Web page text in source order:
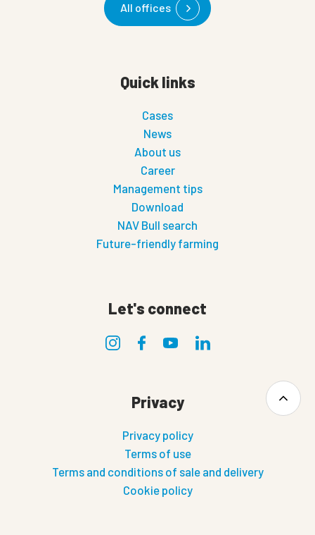
All offices
Quick links
Cases
News
About us
Career
Management tips
Download
NAV Bull search
Future-friendly farming
Let's connect
Privacy
Privacy policy
Terms of use
Terms and conditions of sale and delivery
Cookie policy